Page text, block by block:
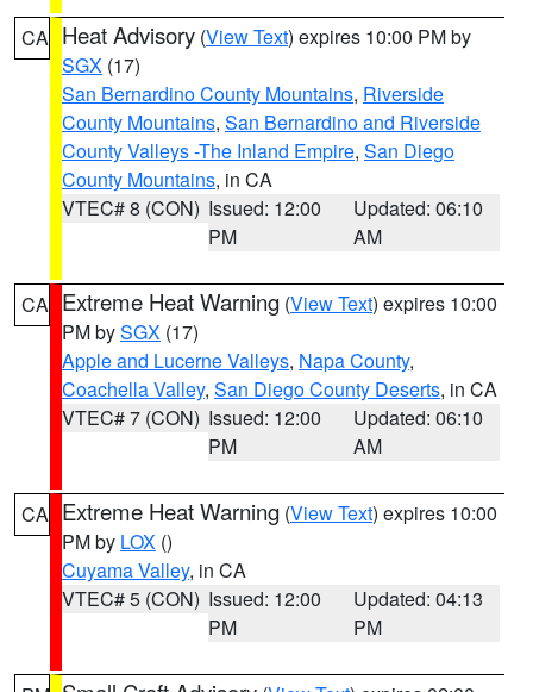
CA Heat Advisory (View Text) expires 10:00 PM by
SGX (17)
San Bernardino County Mountains, Riverside
County Mountains, San Bernardino and Riverside
County Valleys -The Inland Empire, San Diego
County Mountains, in CA
VTEC# 8 (CON) Issued: 12:00
PM
Updated: 06:10
AM
CA Extreme Heat Warning (View Text) expires 10:00
PM bySGX (17)
Apple and Lucerne Valleys, Napa County,
Coachella Valley, San Diego County Deserts, in CA
VTEC# 7 (CON) Issued: 12:00
PM
Updated: 06:10
AM
CA Extreme Heat Warning (View Text) expires 10:00
PM by LOX ()
Cuyama Valley, in CA
VTEC# 5 (CON) Issued: 12:00
PM
Updated: 04:13
PM